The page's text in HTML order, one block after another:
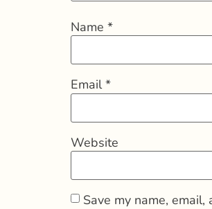
Name *
Email*
Website
Save my name,